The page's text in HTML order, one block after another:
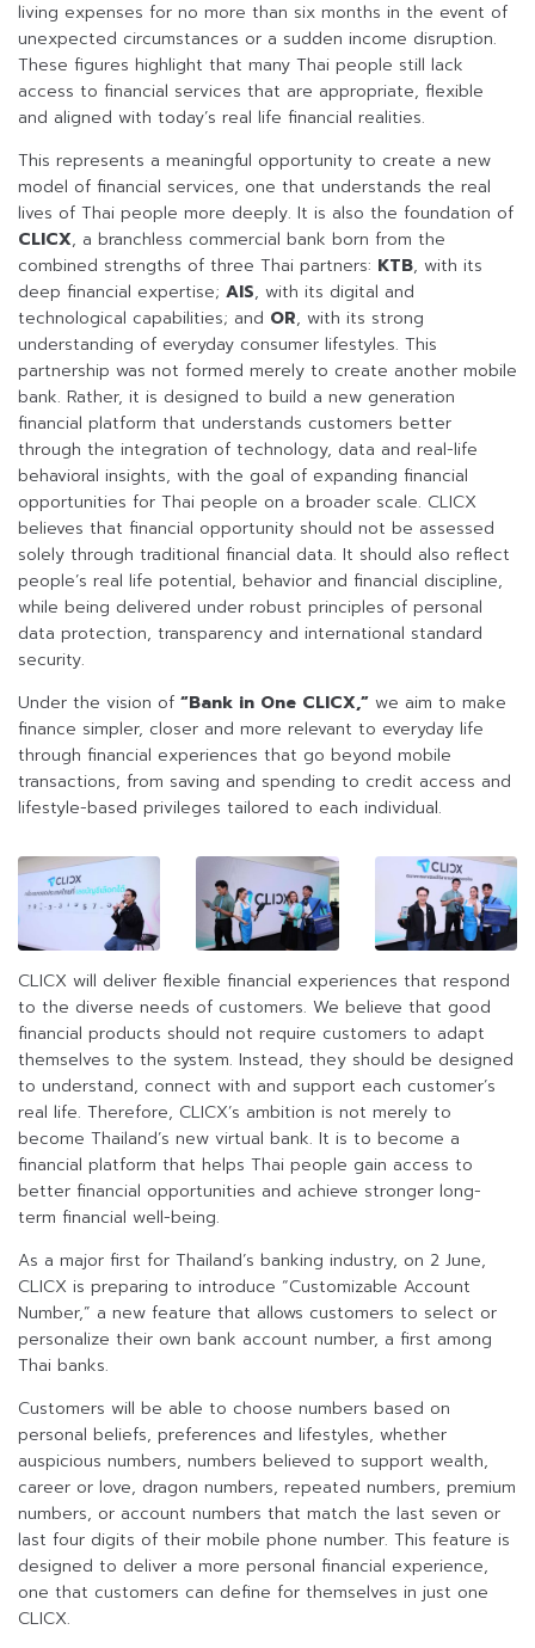
living expenses for no more than six months in the event of
unexpected circumstances or a sudden income disruption.
These figures highlight that many Thai people still lack
access to financial services that are appropriate, flexible
and aligned with today’s real life financial realities.
This represents a meaningful opportunity to create a new
model of financial services, one that understands the real
lives of Thai people more deeply. It is also the foundation of
CLICX, a branchless commercial bank born from the
combined strengths of three Thai partners: KTB, with its
deep financial expertise; AIS, with its digital and
technological capabilities; and OR, with its strong
understanding of everyday consumer lifestyles. This
partnership was not formed merely to create another mobile
bank. Rather, it is designed to build a new generation
financial platform that understands customers better
through the integration of technology, data and real-life
behavioral insights, with the goal of expanding financial
opportunities for Thai people on a broader scale. CLICX
believes that financial opportunity should not be assessed
solely through traditional financial data. It should also reflect
people’s real life potential, behavior and financial discipline,
while being delivered under robust principles of personal
data protection, transparency and international standard
security.
Under the vision of “Bank in One CLICX,” we aim to make
finance simpler, closer and more relevant to everyday life
through financial experiences that go beyond mobile
transactions, from saving and spending to credit access and
lifestyle-based privileges tailored to each individual.
CLICX will deliver flexible financial experiences that respond
to the diverse needs of customers. We believe that good
financial products should not require customers to adapt
themselves to the system. Instead, they should be designed
to understand, connect with and support each customer’s
real life. Therefore, CLICX’s ambition is not merely to
become Thailand’s new virtual bank. It is to become a
financial platform that helps Thai people gain access to
better financial opportunities and achieve stronger long-
term financial well-being.
As a major first for Thailand’s banking industry, on 2 June,
CLICX is preparing to introduce “Customizable Account
Number,” a new feature that allows customers to select or
personalize their own bank account number, a first among
Thai banks.
Customers will be able to choose numbers based on
personal beliefs, preferences and lifestyles, whether
auspicious numbers, numbers believed to support wealth,
career or love, dragon numbers, repeated numbers, premium
numbers, or account numbers that match the last seven or
last four digits of their mobile phone number. This feature is
designed to deliver a more personal financial experience,
one that customers can define for themselves in just one
CLICX.